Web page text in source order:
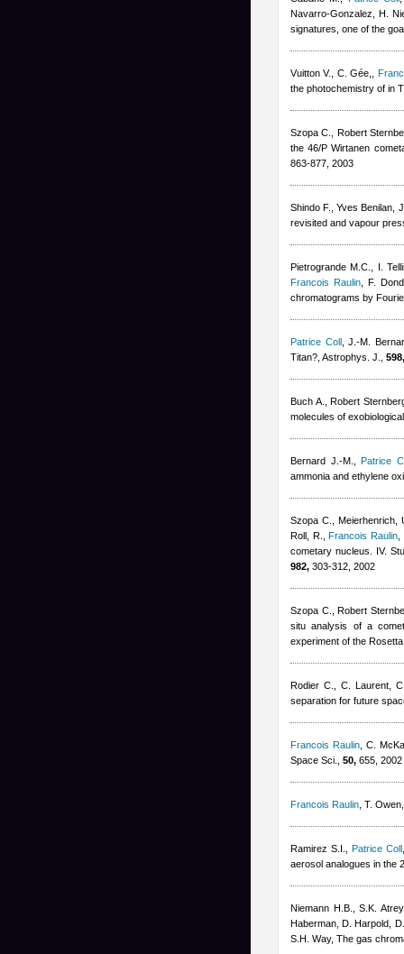
Navarro-Gonzalez, H.
signatures, one of the
Vuitton V., C. Gée,
the photochemistry of in
Szopa C.
Robert
the 46/P Wirtanen
863-877, 2003
Shindo F. ,Yves Benilan
revisited and vapour
Pietrogrande M.C., I.
Francois Raulin
F.
chromatograms by
Patrice Coll,J.-M.
Titan?, Astrophys. J., 598,
Buch A. ,Robert
molecules of
Bernard J.-M. ,Patrice
ammonia and ethylene
Szopa C., Meierhenrich,
Roll, R.
,Francois Raulin
cometary nucleus. IV.
982, 303-312, 2002
Szopa C. ,Robert
situ analysis of a
experiment of the
Rodier C., C. Laurent,
separation for future
Francois Raulin ,C.
Space Sci., 50, 655, 2002
Francois Raulin T. Owen
Ramirez S.I. ,Patrice Coll
aerosol analogues in the
Niemann H.B., S.K.
Haberman, D. Harpold,
S.H. Way, The gas